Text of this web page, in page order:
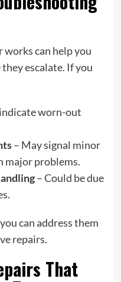
can help you
escalate. If you
worn-out
– May signal minor
major problems.
– Could be due
can address them
repairs.
That